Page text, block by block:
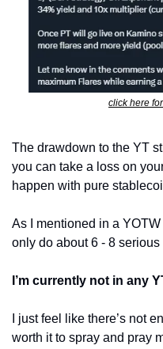
click here
The drawdown to the YT
you can take a loss on
happen with pure
As I mentioned in a
only do about 6 - 8 serious
I’m currently not in any
I just feel like there’s not
worth it to spray and pray